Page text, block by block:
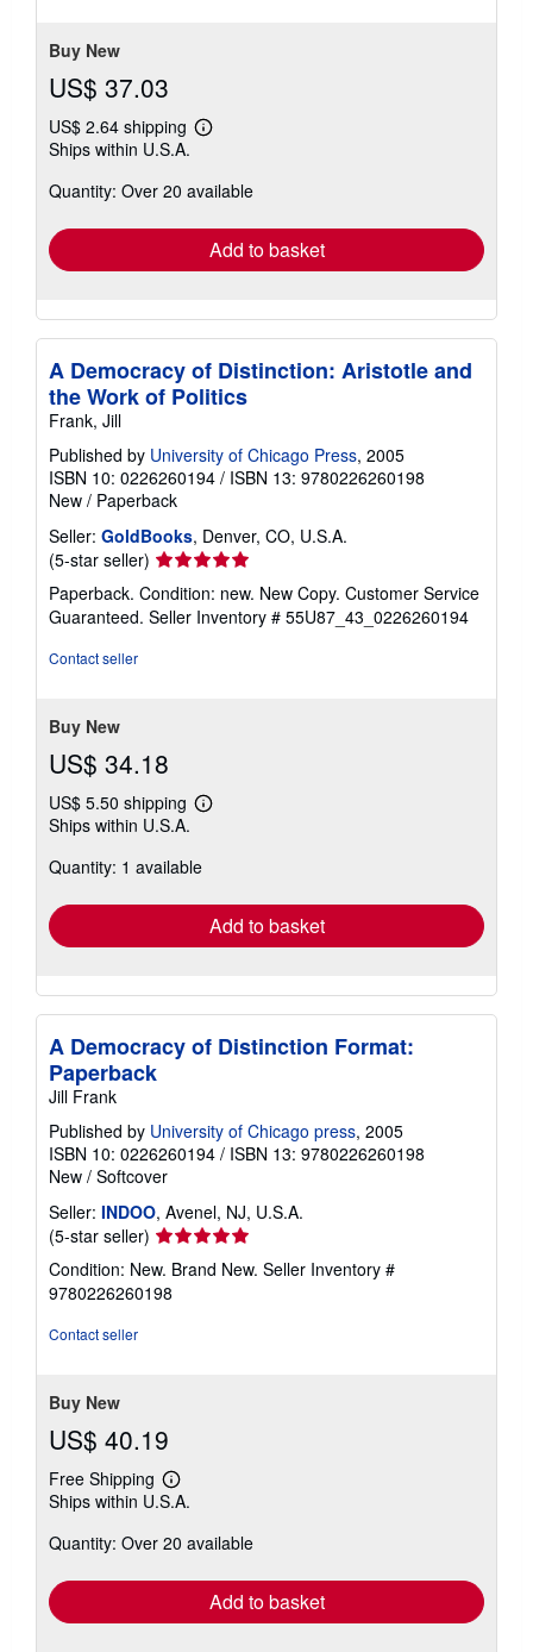
Buy New
US$ 37.03
US$ 2.64 shipping
Learn
shipping
Ships within U.S.A.
Quantity: Over 20 available
Add to basket
A Democracy of Distinction: Aristotle and
the Work of Politics
Frank, Jill
Published by University of Chicago Press, 2005
ISBN 10: 0226260194 / ISBN 13: 9780226260198
New / Paperback
Seller: GoldBooks, Denver, CO, U.S.A.
(5-star seller) Seller
rating
5
out
Paperback. Condition: new. New Copy. Customer Service
Guaranteed. Seller Inventory # 55U87_43_0226260194
Contact seller
Buy New
US$ 34.18
US$ 5.50 shipping
Learn
shipping
Ships within U.S.A.
Quantity: 1 available
Add to basket
A Democracy of Distinction Format:
Paperback
Jill Frank
Published by University of Chicago press, 2005
ISBN 10: 0226260194 / ISBN 13: 9780226260198
New / Softcover
Seller: INDOO, Avenel, NJ, U.S.A.
(5-star seller) Seller
rating
5
out
Condition: New. Brand New. Seller Inventory #
9780226260198
Contact seller
Buy New
US$ 40.19
Free Shipping
Learn
more
shipping
Ships within U.S.A.
Quantity: Over 20 available
Add to basket